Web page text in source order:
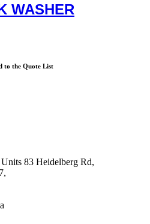
WASHER
to the Quote List
83 Heidelberg Rd,